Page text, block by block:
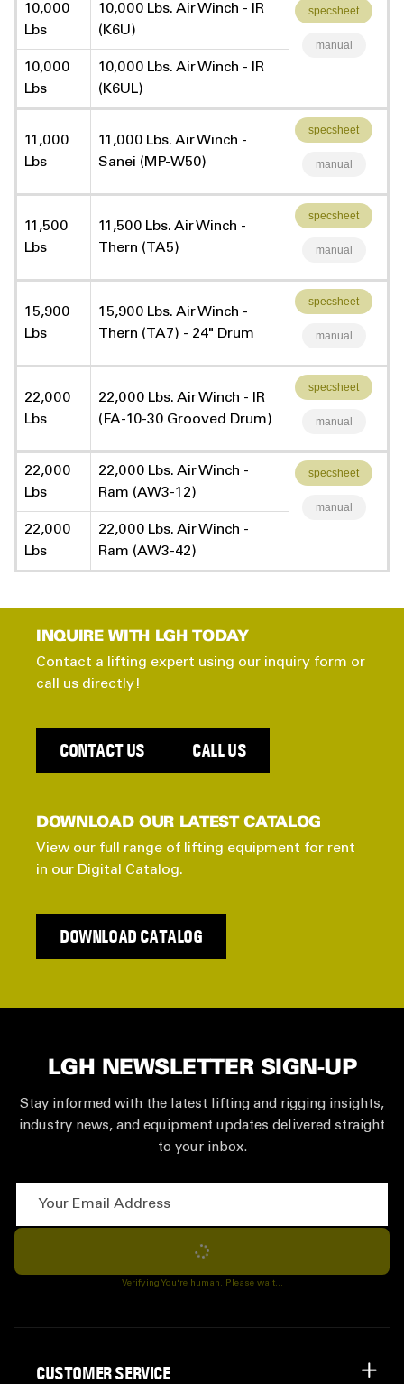
10,000
Lbs
10,000 Lbs. Air Winch - IR
(K6U)
specsheet
manual
10,000
Lbs
10,000 Lbs. Air Winch - IR
(K6UL)
11,000
Lbs
11,000 Lbs. Air Winch -
Sanei (MP-W50)
specsheet
manual
11,500
Lbs
11,500 Lbs. Air Winch -
Thern (TA5)
specsheet
manual
15,900
Lbs
15,900 Lbs. Air Winch -
Thern (TA7) - 24" Drum
specsheet
manual
22,000
Lbs
22,000 Lbs. Air Winch - IR
(FA-10-30 Grooved Drum)
specsheet
manual
22,000
Lbs
22,000 Lbs. Air Winch -
Ram (AW3-12)
specsheet
manual
22,000
Lbs
22,000 Lbs. Air Winch -
Ram (AW3-42)
INQUIRE WITH LGH TODAY
Contact a lifting expert using our inquiry form or
call us directly!
CONTACT US CALL US
DOWNLOAD OUR LATEST CATALOG
View our full range of lifting equipment for rent
in our Digital Catalog.
DOWNLOAD CATALOG
LGH NEWSLETTER SIGN-UP
Stay informed with the latest lifting and rigging insights,
industry news, and equipment updates delivered straight
to your inbox.
Subscribe
Verifying You're human. Please wait...
CUSTOMER SERVICE